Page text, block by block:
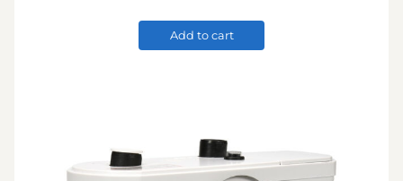
Add to cart